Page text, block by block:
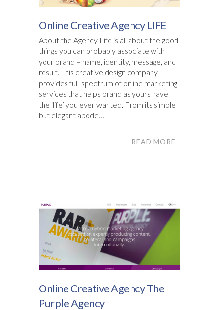
Online Creative Agency LIFE
About the Agency Life is all about the good
things you can probably associate with
your brand – name, identity, message, and
result. This creative design company
provides full-spectrum of online marketing
services that helps brand as yours have
the ‘life’ you ever wanted. From its simple
but elegant abode…
READ MORE
Online Creative Agency The
Purple Agency